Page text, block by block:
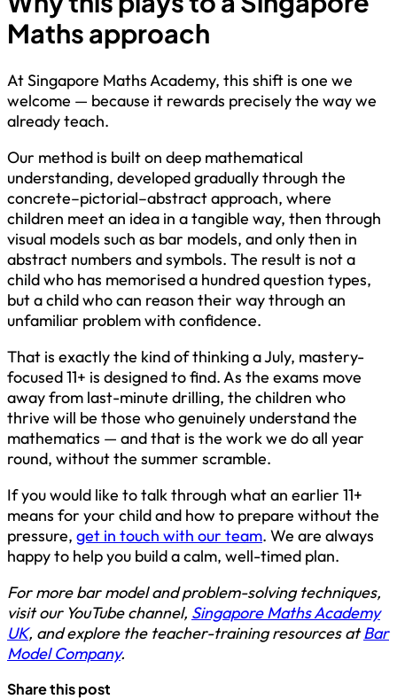
Maths approach
At Singapore Maths Academy, this shift is one we
welcome — because it rewards precisely the way we
already teach.
Our method is built on deep mathematical
understanding, developed gradually through the
concrete–pictorial–abstract approach, where
children meet an idea in a tangible way, then through
visual models such as bar models, and only then in
abstract numbers and symbols. The result is not a
child who has memorised a hundred question types,
but a child who can reason their way through an
unfamiliar problem with confidence.
That is exactly the kind of thinking a July, mastery-
focused 11+ is designed to find. As the exams move
away from last-minute drilling, the children who
thrive will be those who genuinely understand the
mathematics — and that is the work we do all year
round, without the summer scramble.
If you would like to talk through what an earlier 11+
means for your child and how to prepare without the
pressure, get in touch with our team. We are always
happy to help you build a calm, well-timed plan.
For more bar model and problem-solving techniques,
visit our YouTube channel, Singapore Maths Academy
UK, and explore the teacher-training resources atBar
Model Company.
Share this post